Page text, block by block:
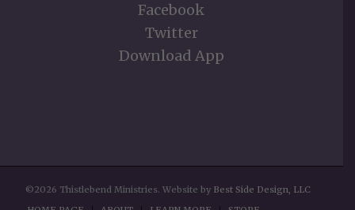
Facebook
Twitter
Download App
©2026 Thistlebend Ministries. Website by Best Side Design, LLC